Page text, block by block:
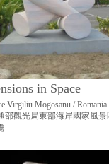
in Space
Virgiliu Mogosanu / Romania
部觀光局東部海岸國家風景